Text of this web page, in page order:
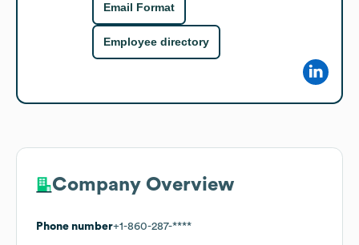
Email Format
Employee directory
Company Overview
Phone number+1-860-287-****